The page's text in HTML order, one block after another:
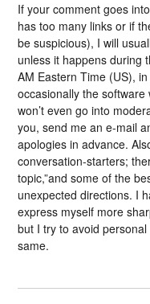
If your comment goes
has too many links or if
be suspicious), I will
unless it happens during
AM Eastern Time (US),
occasionally the
won’t even go into
you, send me an e-mail
apologies in advance.
conversation-starters;
topic,”and some of the
unexpected directions. I
express myself more
but I try to avoid
same.